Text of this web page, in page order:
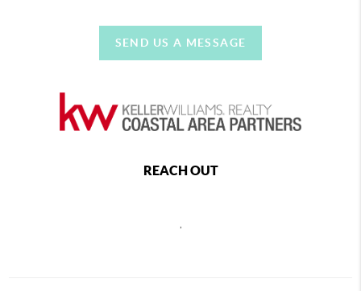
SEND US A MESSAGE
REACH OUT
,